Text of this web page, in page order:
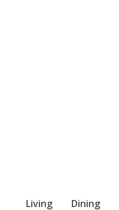
Living
Dining